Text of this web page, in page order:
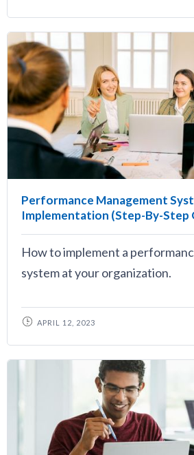
Performance Management
Implementation (Step-By-Step
How to implement a
system at your organization.
APRIL 12, 2023